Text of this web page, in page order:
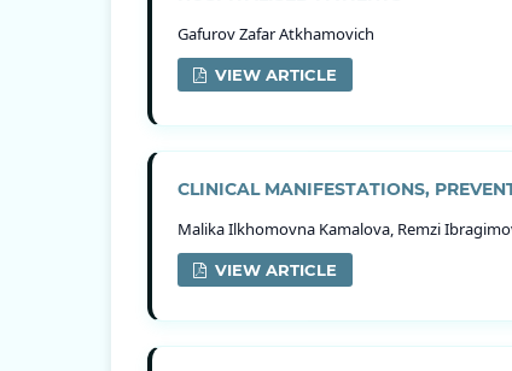
Gafurov Zafar Atkhamovich
VIEW ARTICLE
CLINICAL MANIFESTATIONS,
Malika Ilkhomovna Kamalova, Remzi
VIEW ARTICLE